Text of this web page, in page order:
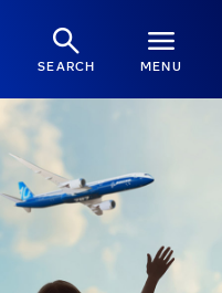
SEARCH MENU